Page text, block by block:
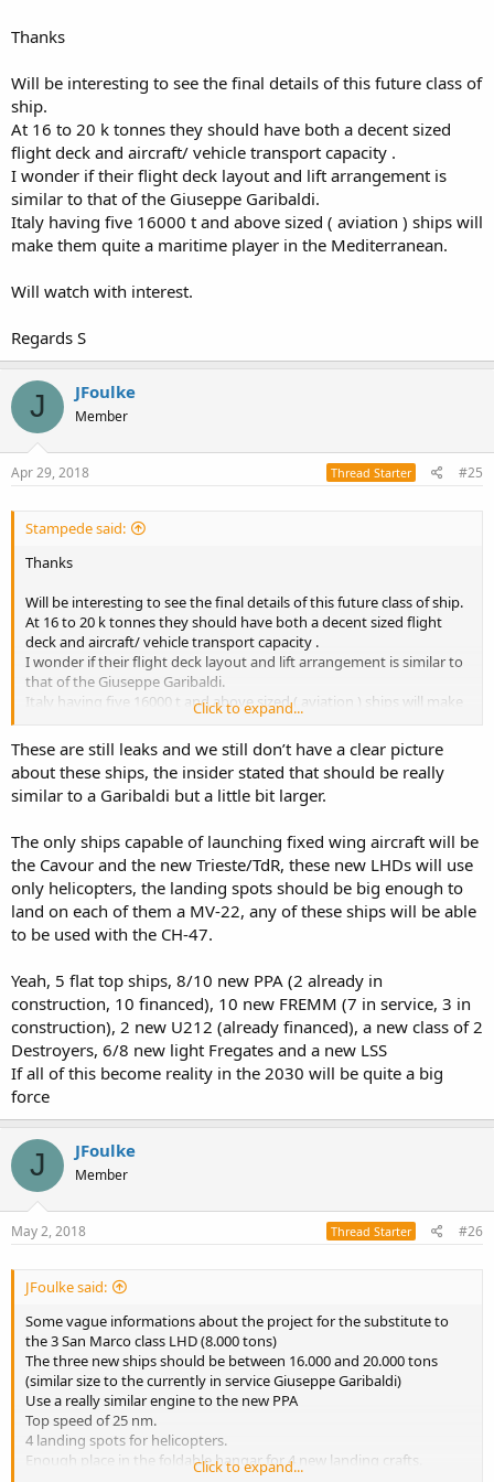
The current landing force for the Italian Navy is 14.150 tons
If the informations are correct by 2030 the Italian Navy should have
33.000 tons Trieste/Thaon de Revel class (recently renamed and
recently enlarged of 3.000 tons) + 16.000/20.000 x 3 new LHD class =
81.000/93.000 tons
The amphibious tonnage will be almost 3 times as large
The MMI is still deciding if the command decks would be forward
like the Mistral Class or central/back like the Giuseppe Garibaldi.
the new PPA has a top speed of 25 nm, the new Trieste/Thaon de
Revel has a top speed of 25 no and the future LHD also.
Thanks
Will be interesting to see the final details of this future class of
ship.
At 16 to 20 k tonnes they should have both a decent sized
flight deck and aircraft/ vehicle transport capacity .
I wonder if their flight deck layout and lift arrangement is
similar to that of the Giuseppe Garibaldi.
Italy having five 16000 t and above sized ( aviation ) ships will
make them quite a maritime player in the Mediterranean.
Will watch with interest.
Regards S
J JFoulke
Member
Apr 29, 2018 Thread Starter #25
Stampede said:
Thanks
Will be interesting to see the final details of this future class of ship.
At 16 to 20 k tonnes they should have both a decent sized flight
deck and aircraft/ vehicle transport capacity .
I wonder if their flight deck layout and lift arrangement is similar to
that of the Giuseppe Garibaldi.
Italy having five 16000 t and above sized ( aviation ) ships will make
them quite a maritime player in the Mediterranean.
Will watch with interest.
Regards S
Click to expand...
These are still leaks and we still don’t have a clear picture
about these ships, the insider stated that should be really
similar to a Garibaldi but a little bit larger.
The only ships capable of launching fixed wing aircraft will be
the Cavour and the new Trieste/TdR, these new LHDs will use
only helicopters, the landing spots should be big enough to
land on each of them a MV-22, any of these ships will be able
to be used with the CH-47.
Yeah, 5 flat top ships, 8/10 new PPA (2 already in
construction, 10 financed), 10 new FREMM (7 in service, 3 in
construction), 2 new U212 (already financed), a new class of 2
Destroyers, 6/8 new light Fregates and a new LSS
If all of this become reality in the 2030 will be quite a big
force
J JFoulke
Member
May 2, 2018 Thread Starter #26
JFoulke said:
Some vague informations about the project for the substitute to
the 3 San Marco class LHD (8.000 tons)
The three new ships should be between 16.000 and 20.000 tons
(similar size to the currently in service Giuseppe Garibaldi)
Use a really similar engine to the new PPA
Top speed of 25 nm.
4 landing spots for helicopters.
Enough place in the foldable hangar for 4 new landing crafts.
Click to expand...